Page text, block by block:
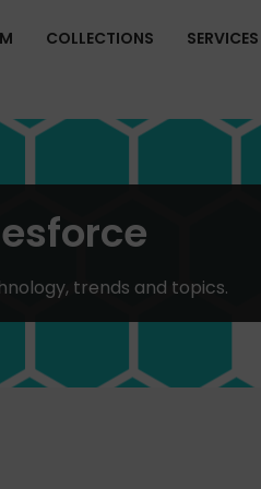
COLLECTIONS SERVICES
trends and topics.